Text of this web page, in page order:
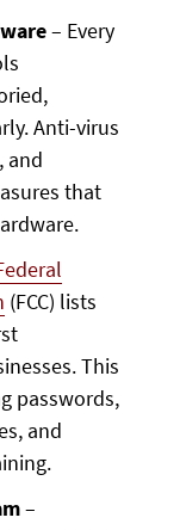
– Every
Anti-virus
and
that
(FCC) lists
This
passwords,
and
–